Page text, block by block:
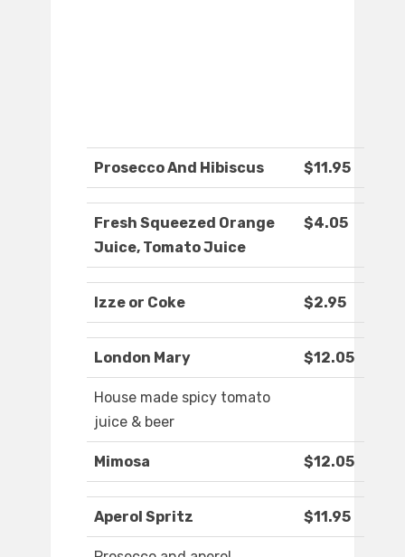
Prosecco And Hibiscus $11.95
Fresh Squeezed Orange
Juice, Tomato Juice
$4.05
Izze or Coke $2.95
London Mary $12.05
House made spicy tomato
juice & beer
Mimosa $12.05
Aperol Spritz $11.95